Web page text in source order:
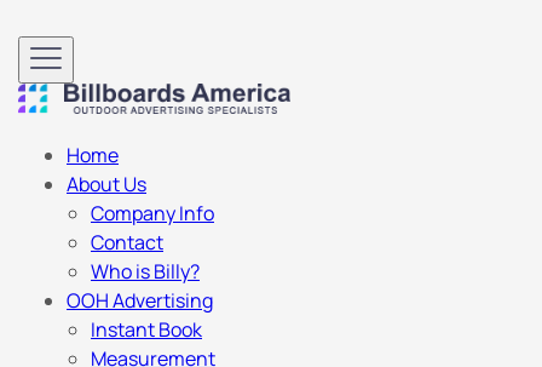
Home
About Us
Company Info
Contact
Who is Billy?
OOH Advertising
Instant Book
Measurement